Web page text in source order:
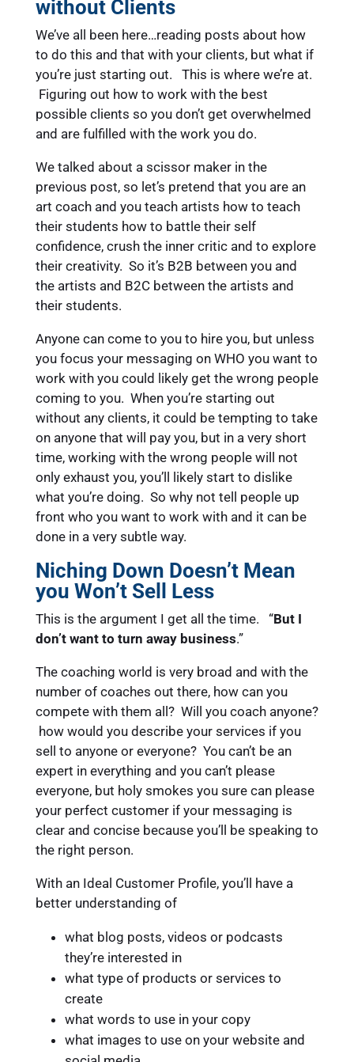
without Clients
We’ve all been here…reading posts about how
to do this and that with your clients, but what if
you’re just starting out. This is where we’re at.
Figuring out how to work with the best
possible clients so you don’t get overwhelmed
and are fulfilled with the work you do.
We talked about a scissor maker in the
previous post, so let’s pretend that you are an
art coach and you teach artists how to teach
their students how to battle their self
confidence, crush the inner critic and to explore
their creativity. So it’s B2B between you and
the artists and B2C between the artists and
their students.
Anyone can come to you to hire you, but unless
you focus your messaging on WHO you want to
work with you could likely get the wrong people
coming to you. When you’re starting out
without any clients, it could be tempting to take
on anyone that will pay you, but in a very short
time, working with the wrong people will not
only exhaust you, you’ll likely start to dislike
what you’re doing. So why not tell people up
front who you want to work with and it can be
done in a very subtle way.
Niching Down Doesn’t Mean
you Won’t Sell Less
This is the argument I get all the time. “But I
don’t want to turn away business.”
The coaching world is very broad and with the
number of coaches out there, how can you
compete with them all? Will you coach anyone?
how would you describe your services if you
sell to anyone or everyone? You can’t be an
expert in everything and you can’t please
everyone, but holy smokes you sure can please
your perfect customer if your messaging is
clear and concise because you’ll be speaking to
the right person.
With an Ideal Customer Profile, you’ll have a
better understanding of
what blog posts, videos or podcasts
they’re interested in
what type of products or services to
create
what words to use in your copy
what images to use on your website and